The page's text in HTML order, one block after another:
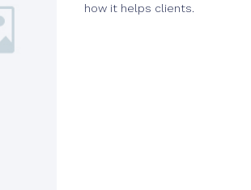
how it helps clients.